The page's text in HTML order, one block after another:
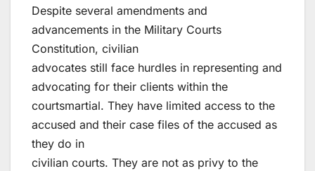
Despite several amendments and
advancements in the Military Courts
Constitution, civilian
advocates still face hurdles in representing and
advocating for their clients within the
courtsmartial. They have limited access to the
accused and their case files of the accused as
they do in
civilian courts. They are not as privy to the